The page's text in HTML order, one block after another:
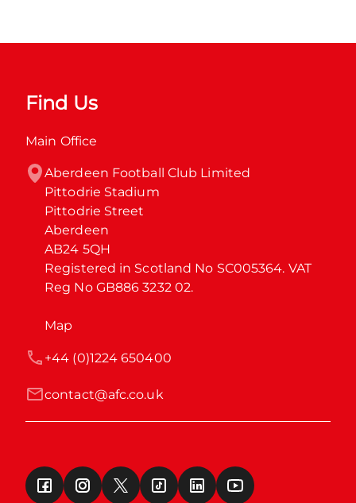
Find Us
Main Office
Aberdeen Football Club Limited
Pittodrie Stadium
Pittodrie Street
Aberdeen
AB24 5QH
Registered in Scotland No SC005364. VAT
Reg No GB886 3232 02.
Map
contact@afc.co.uk
+44 (0)1224 650400